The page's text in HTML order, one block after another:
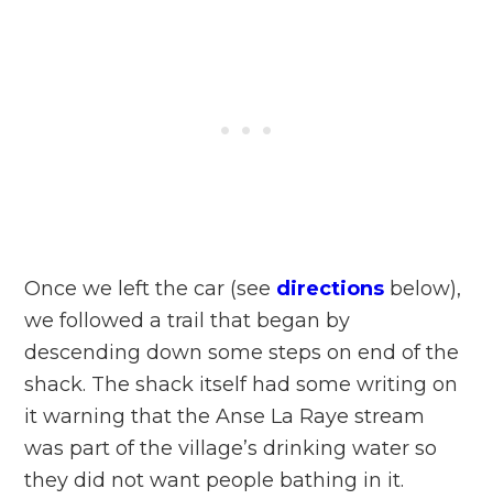
Once we left the car (see directions below),
we followed a trail that began by
descending down some steps on end of the
shack. The shack itself had some writing on
it warning that the Anse La Raye stream
was part of the village’s drinking water so
they did not want people bathing in it.